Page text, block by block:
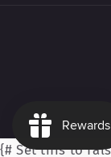
{# Set this to